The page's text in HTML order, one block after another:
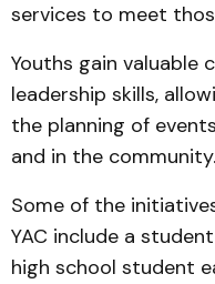
services to meet
Youths gain valuable
leadership skills,
the planning of
and in the community.
Some of the
YAC include a
high school student